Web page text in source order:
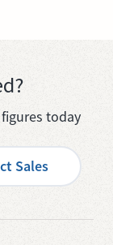
today
Sales